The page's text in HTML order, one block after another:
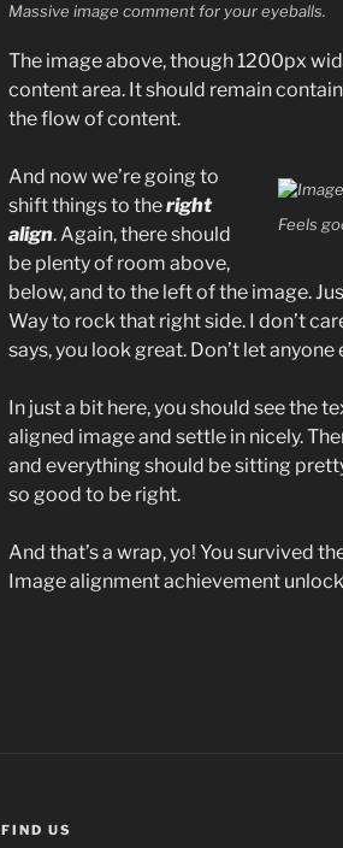
Massive image comment for your eyeballs.
The image above, though 1200px
content area. It should remain
the flow of content.
Feels
And now we’re going to
shift things to theright
align. Again, there should
be plenty of room above,
below, and to the left of the image.
Way to rock that right side. I don’t
says, you look great. Don’t let
In just a bit here, you should see the
aligned image and settle in nicely.
and everything should be sitting
so good to be right.
And that’s a wrap, yo! You survived
Image alignment achievement
FIND US